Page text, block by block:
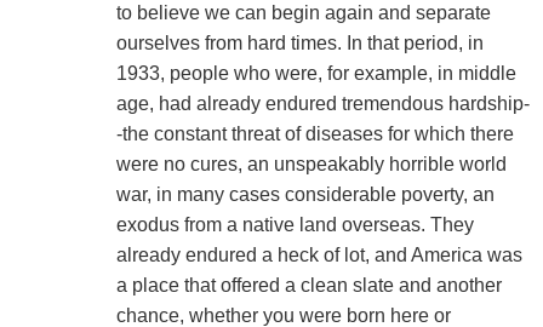
to believe we can begin again and separate
ourselves from hard times. In that period, in
1933, people who were, for example, in middle
age, had already endured tremendous hardship-
-the constant threat of diseases for which there
were no cures, an unspeakably horrible world
war, in many cases considerable poverty, an
exodus from a native land overseas. They
already endured a heck of lot, and America was
a place that offered a clean slate and another
chance, whether you were born here or